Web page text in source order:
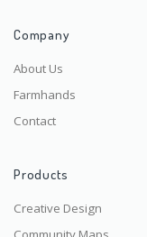
Company
About Us
Farmhands
Contact
Products
Creative Design